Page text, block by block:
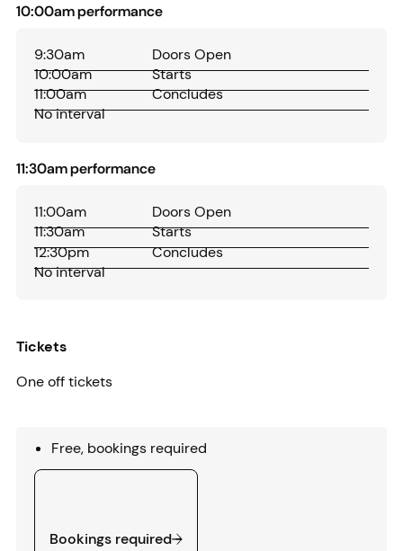
10:00am performance
9:30am
Doors Open
10:00am
Starts
11:00am
Concludes
No interval
11:30am performance
11:00am
Doors Open
11:30am
Starts
12:30pm
Concludes
No interval
Tickets
One off tickets
Free, bookings required
Bookings required
Bookings required